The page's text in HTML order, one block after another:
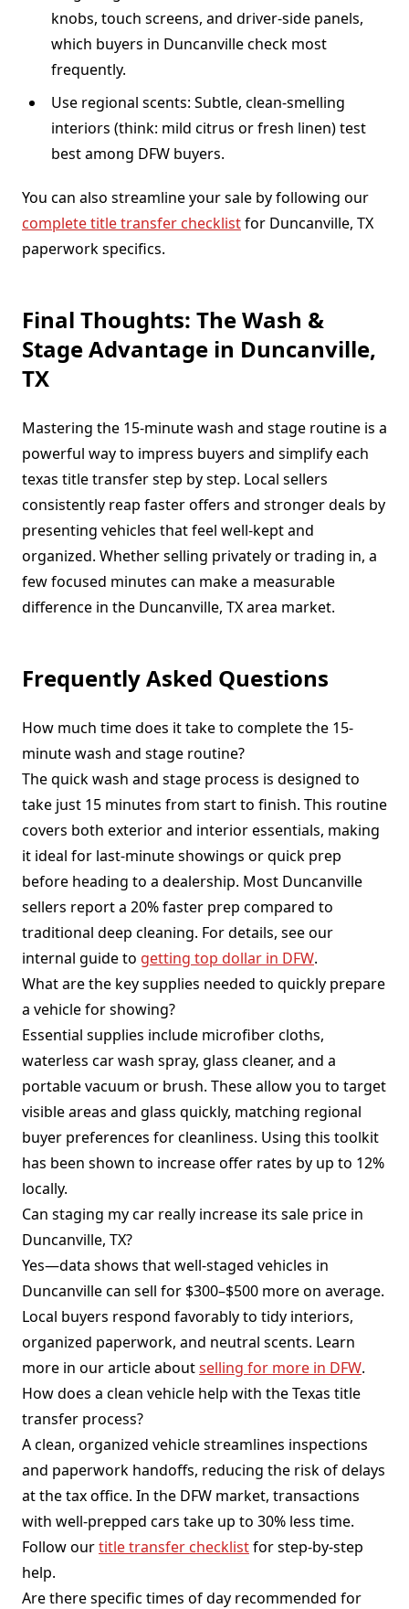
knobs, touch screens, and driver-side panels,
which buyers in Duncanville check most
frequently.
Use regional scents: Subtle, clean-smelling
interiors (think: mild citrus or fresh linen) test
best among DFW buyers.
You can also streamline your sale by following our
complete title transfer checklistfor Duncanville, TX
paperwork specifics.
Final Thoughts: The Wash &
Stage Advantage in Duncanville,
TX
Mastering the 15-minute wash and stage routine is a
powerful way to impress buyers and simplify each
texas title transfer step by step. Local sellers
consistently reap faster offers and stronger deals by
presenting vehicles that feel well-kept and
organized. Whether selling privately or trading in, a
few focused minutes can make a measurable
difference in the Duncanville, TX area market.
Frequently Asked Questions
How much time does it take to complete the 15-
minute wash and stage routine?
The quick wash and stage process is designed to
take just 15 minutes from start to finish. This routine
covers both exterior and interior essentials, making
it ideal for last-minute showings or quick prep
before heading to a dealership. Most Duncanville
sellers report a 20% faster prep compared to
traditional deep cleaning. For details, see our
internal guide to getting top dollar in DFW.
What are the key supplies needed to quickly prepare
a vehicle for showing?
Essential supplies include microfiber cloths,
waterless car wash spray, glass cleaner, and a
portable vacuum or brush. These allow you to target
visible areas and glass quickly, matching regional
buyer preferences for cleanliness. Using this toolkit
has been shown to increase offer rates by up to 12%
locally.
Can staging my car really increase its sale price in
Duncanville, TX?
Yes—data shows that well-staged vehicles in
Duncanville can sell for $300–$500 more on average.
Local buyers respond favorably to tidy interiors,
organized paperwork, and neutral scents. Learn
more in our article aboutselling for more in DFW.
How does a clean vehicle help with the Texas title
transfer process?
A clean, organized vehicle streamlines inspections
and paperwork handoffs, reducing the risk of delays
at the tax office. In the DFW market, transactions
with well-prepped cars take up to 30% less time.
Follow ourtitle transfer checklistfor step-by-step
help.
Are there specific times of day recommended for